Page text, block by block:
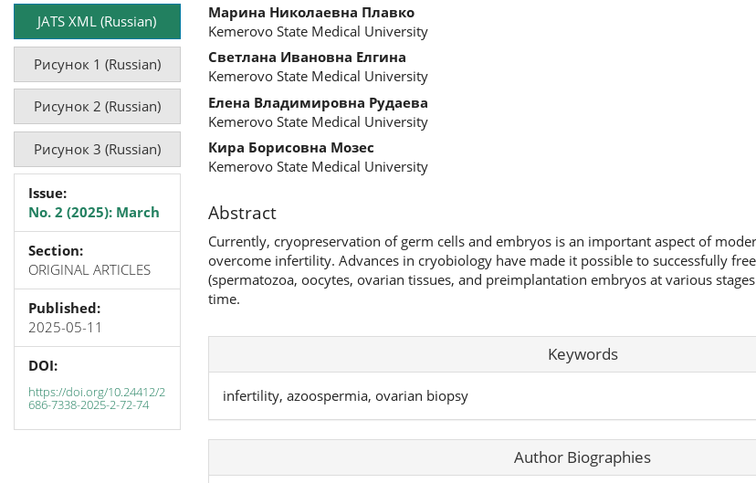
JATS XML (Russian)
Рисунок 1 (Russian)
Рисунок 2 (Russian)
Рисунок 3 (Russian)
Issue:
No. 2 (2025): March
Section:
ORIGINAL ARTICLES
Published:
2025-05-11
DOI:
https://doi.org/10.24412/2
686-7338-2025-2-72-74
Марина Николаевна Плавко
Kemerovo State Medical University
Светлана Ивановна Елгина
Kemerovo State Medical University
Елена Владимировна Рудаева
Kemerovo State Medical University
Кира Борисовна Мозес
Kemerovo State Medical University
Abstract
Currently, cryopreservation of germ cells and embryos is an important aspect of
overcome infertility. Advances in cryobiology have made it possible to successfully
(spermatozoa, oocytes, ovarian tissues, and preimplantation embryos at various
time.
Keywords
infertility, azoospermia, ovarian biopsy
Author Biographies